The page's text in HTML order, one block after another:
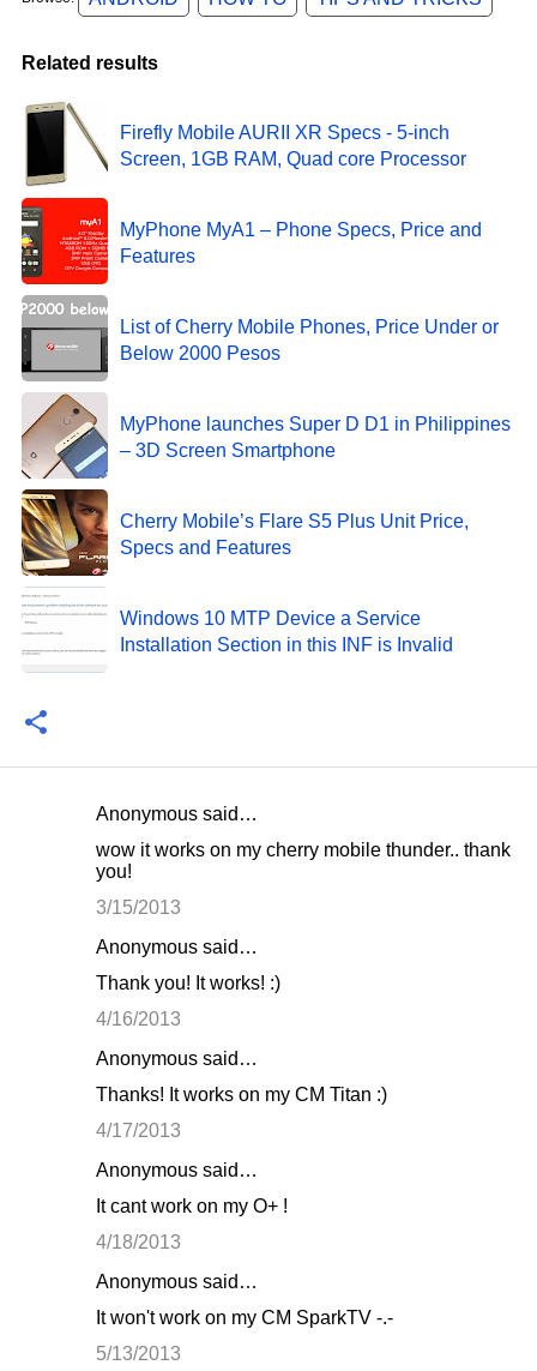
Related results
Firefly Mobile AURII XR Specs - 5-inch
Screen, 1GB RAM, Quad core Processor
MyPhone MyA1 – Phone Specs, Price and
Features
List of Cherry Mobile Phones, Price Under or
Below 2000 Pesos
MyPhone launches Super D D1 in Philippines
– 3D Screen Smartphone
Cherry Mobile’s Flare S5 Plus Unit Price,
Specs and Features
Windows 10 MTP Device a Service
Installation Section in this INF is Invalid
Anonymous said…
wow it works on my cherry mobile thunder.. thank
you!
3/15/2013
Anonymous said…
Thank you! It works! :)
4/16/2013
Anonymous said…
Thanks! It works on my CM Titan :)
4/17/2013
Anonymous said…
It cant work on my O+ !
4/18/2013
Anonymous said…
It won't work on my CM SparkTV -.-
5/13/2013